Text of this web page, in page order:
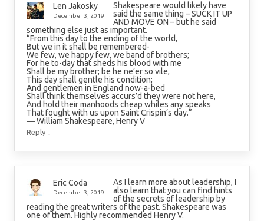
Len Jakosky
December 3, 2019
Shakespeare would likely have
said the same thing – SUCK IT UP
AND MOVE ON – but he said
something else just as important.
“From this day to the ending of the world,
But we in it shall be remembered-
We few, we happy few, we band of brothers;
For he to-day that sheds his blood with me
Shall be my brother; be he ne’er so vile,
This day shall gentle his condition;
And gentlemen in England now-a-bed
Shall think themselves accurs’d they were not here,
And hold their manhoods cheap whiles any speaks
That fought with us upon Saint Crispin’s day.”
― William Shakespeare, Henry V
Reply ↓
Eric Coda
December 3, 2019
As I learn more about leadership, I
also learn that you can find hints
of the secrets of leadership by
reading the great writers of the past. Shakespeare was
one of them. Highly recommended Henry V.